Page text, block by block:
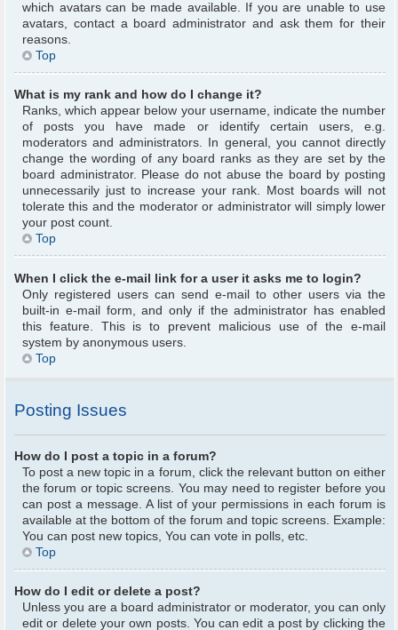
which avatars can be made available. If you are unable to use
avatars, contact a board administrator and ask them for their
reasons.
Top
What is my rank and how do I change it?
Ranks, which appear below your username, indicate the number
of posts you have made or identify certain users, e.g.
moderators and administrators. In general, you cannot directly
change the wording of any board ranks as they are set by the
board administrator. Please do not abuse the board by posting
unnecessarily just to increase your rank. Most boards will not
tolerate this and the moderator or administrator will simply lower
your post count.
Top
When I click the e-mail link for a user it asks me to login?
Only registered users can send e-mail to other users via the
built-in e-mail form, and only if the administrator has enabled
this feature. This is to prevent malicious use of the e-mail
system by anonymous users.
Top
Posting Issues
How do I post a topic in a forum?
To post a new topic in a forum, click the relevant button on either
the forum or topic screens. You may need to register before you
can post a message. A list of your permissions in each forum is
available at the bottom of the forum and topic screens. Example:
You can post new topics, You can vote in polls, etc.
Top
How do I edit or delete a post?
Unless you are a board administrator or moderator, you can only
edit or delete your own posts. You can edit a post by clicking the